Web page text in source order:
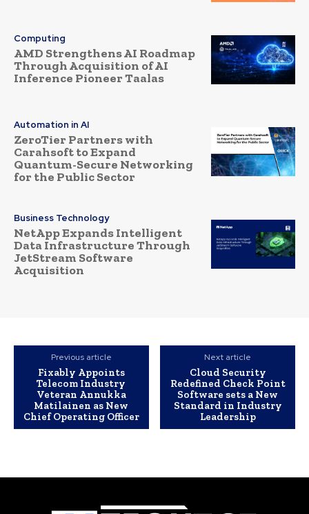
Computing
AMD Strengthens AI Roadmap
Through Acquisition of AI
Inference Pioneer Taalas
Automation in AI
ZeroTier Partners with
Carahsoft to Expand
Quantum-Secure Networking
for the Public Sector
Business Technology
NetApp Expands Intelligent
Data Infrastructure Through
JetStream Software
Acquisition
Previous article
Fixably Appoints
Telecom Industry
Veteran Annukka
Matilainen as New
Chief Operating Officer
Next article
Cloud Security
Redefined Check Point
Software sets a New
Standard in Industry
Leadership